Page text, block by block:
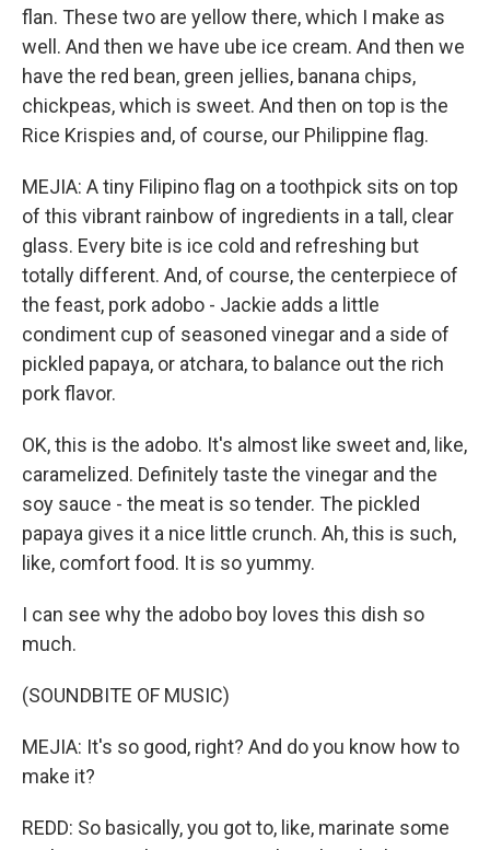
flan. These two are yellow there, which I make as
well. And then we have ube ice cream. And then we
have the red bean, green jellies, banana chips,
chickpeas, which is sweet. And then on top is the
Rice Krispies and, of course, our Philippine flag.
MEJIA: A tiny Filipino flag on a toothpick sits on top
of this vibrant rainbow of ingredients in a tall, clear
glass. Every bite is ice cold and refreshing but
totally different. And, of course, the centerpiece of
the feast, pork adobo - Jackie adds a little
condiment cup of seasoned vinegar and a side of
pickled papaya, or atchara, to balance out the rich
pork flavor.
OK, this is the adobo. It's almost like sweet and, like,
caramelized. Definitely taste the vinegar and the
soy sauce - the meat is so tender. The pickled
papaya gives it a nice little crunch. Ah, this is such,
like, comfort food. It is so yummy.
I can see why the adobo boy loves this dish so
much.
(SOUNDBITE OF MUSIC)
MEJIA: It's so good, right? And do you know how to
make it?
REDD: So basically, you got to, like, marinate some